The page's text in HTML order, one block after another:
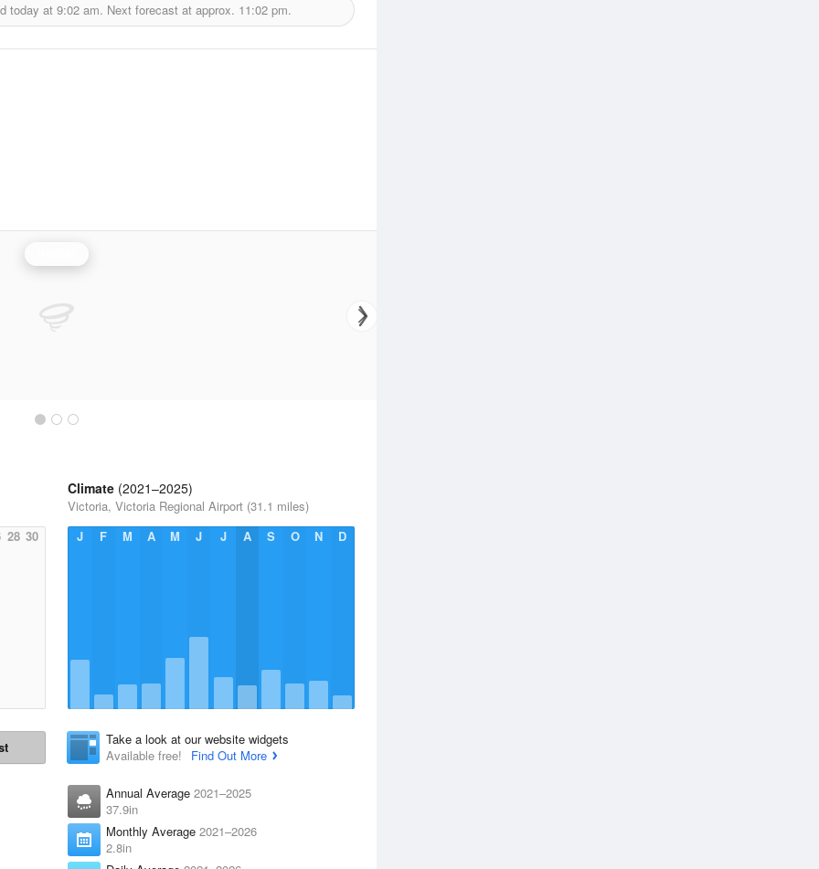
today at 9:02 am. Next forecast at approx. 11:02 pm.
28 30
Climate (2021–2025)
Victoria, Victoria Regional Airport (31.1 miles)
J
F M A M J J A S O N D
Take a look at our website widgets
Available free!
Find Out More
Annual Average 2021–2025
37.9in
Monthly Average 2021–2026
2.8in